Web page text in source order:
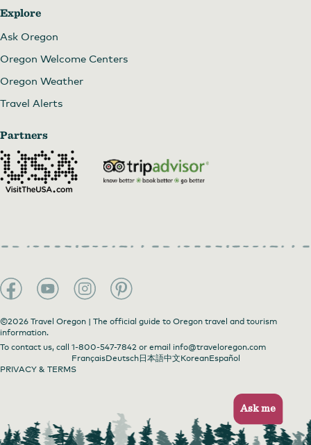
Explore
Ask Oregon
Oregon Welcome Centers
Oregon Weather
Travel Alerts
Partners
©2026 Travel Oregon | The official guide to Oregon travel and tourism
information.
To contact us, call 1-800-547-7842 or email info@traveloregon.com
FrançaisDeutsch日本語中文KoreanEspañol
PRIVACY & TERMS
Ask me